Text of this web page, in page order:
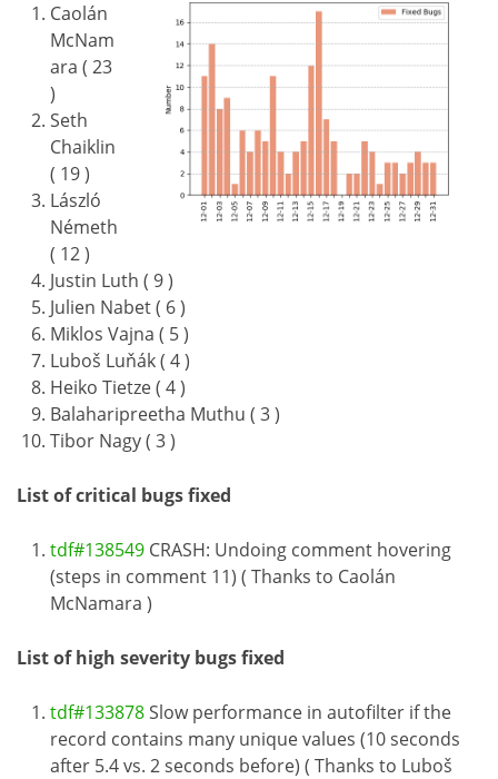
Caolán
McNam
ara ( 23
)
Seth
Chaiklin
( 19 )
László
Németh
( 12 )
Justin Luth ( 9 )
Julien Nabet ( 6 )
Miklos Vajna ( 5 )
Luboš Luňák ( 4 )
Heiko Tietze ( 4 )
Balaharipreetha Muthu ( 3 )
Tibor Nagy ( 3 )
List of critical bugs fixed
tdf#138549 CRASH: Undoing comment hovering
(steps in comment 11) ( Thanks to Caolán
McNamara )
List of high severity bugs fixed
tdf#133878Slow performance in autofilter if the
record contains many unique values (10 seconds
after 5.4 vs. 2 seconds before) ( Thanks to Luboš